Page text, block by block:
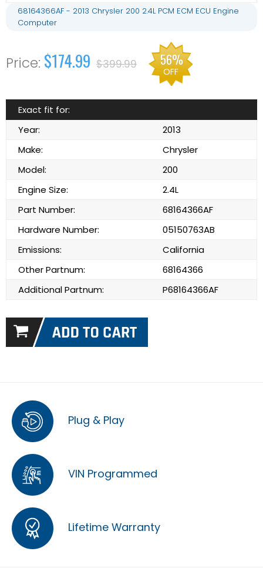
68164366AF - 2013 Chrysler 200 2.4L PCM ECM ECU Engine
Computer
$174.99 $399.99 56%
OFF
Exact fit for:
Year:
2013
Make:
Chrysler
Model:
200
Engine Size:
2.4L
Part Number:
68164366AF
Hardware Number:
05150763AB
Emissions:
California
Other Partnum:
68164366
Additional Partnum:
P68164366AF
Plug & Play
VIN Programmed
Lifetime Warranty